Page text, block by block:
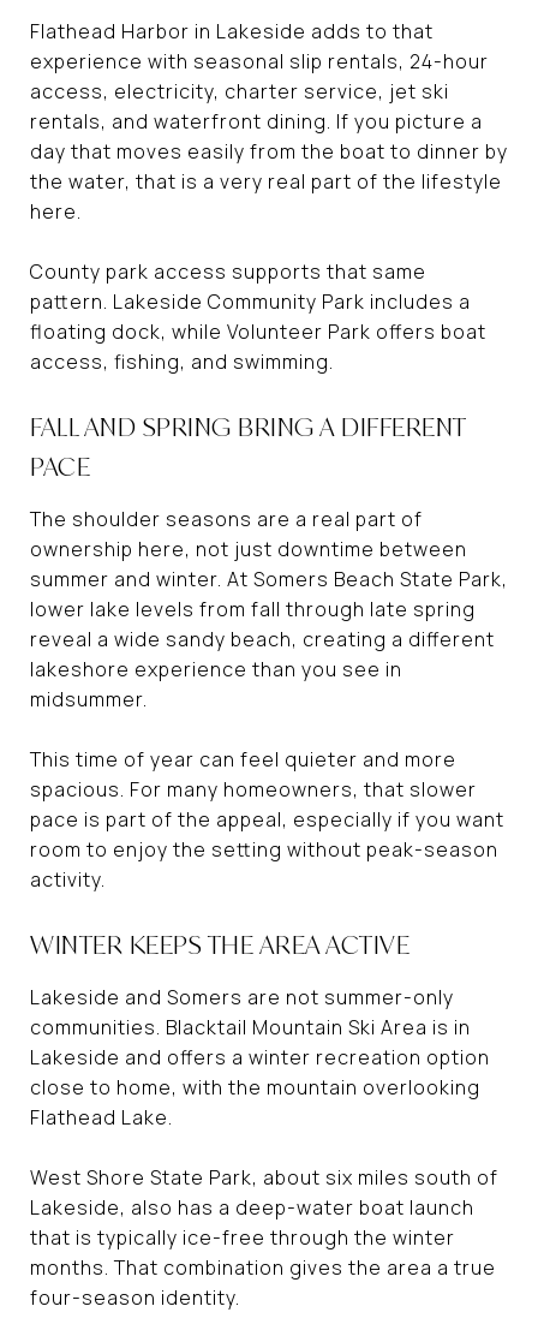
Flathead Harbor in Lakeside adds to that
experience with seasonal slip rentals, 24-hour
access, electricity, charter service, jet ski
rentals, and waterfront dining. If you picture a
day that moves easily from the boat to dinner by
the water, that is a very real part of the lifestyle
here.
County park access supports that same
pattern. Lakeside Community Park includes a
floating dock, while Volunteer Park offers boat
access, fishing, and swimming.
FALL AND SPRING BRING A DIFFERENT
PACE
The shoulder seasons are a real part of
ownership here, not just downtime between
summer and winter. At Somers Beach State Park,
lower lake levels from fall through late spring
reveal a wide sandy beach, creating a different
lakeshore experience than you see in
midsummer.
This time of year can feel quieter and more
spacious. For many homeowners, that slower
pace is part of the appeal, especially if you want
room to enjoy the setting without peak-season
activity.
WINTER KEEPS THE AREA ACTIVE
Lakeside and Somers are not summer-only
communities. Blacktail Mountain Ski Area is in
Lakeside and offers a winter recreation option
close to home, with the mountain overlooking
Flathead Lake.
West Shore State Park, about six miles south of
Lakeside, also has a deep-water boat launch
that is typically ice-free through the winter
months. That combination gives the area a true
four-season identity.